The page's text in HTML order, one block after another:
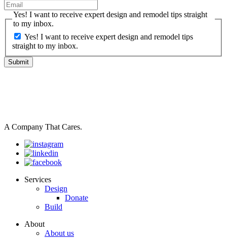
Yes! I want to receive expert design and remodel tips straight
to my inbox.
Yes! I want to receive expert design and remodel tips
straight to my inbox.
A Company That Cares.
Services
Design
Donate
Build
About
About us